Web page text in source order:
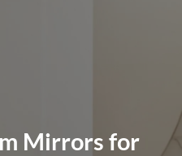
Mirrors for